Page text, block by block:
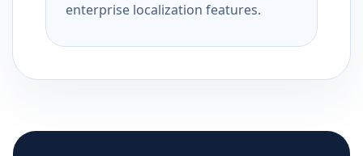
enterprise localization features.